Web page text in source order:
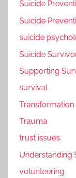
Suicide
Suicide
suicide
Suicide
Supporting
survival
Transformation
Trauma
trust issues
Understanding
volunteering